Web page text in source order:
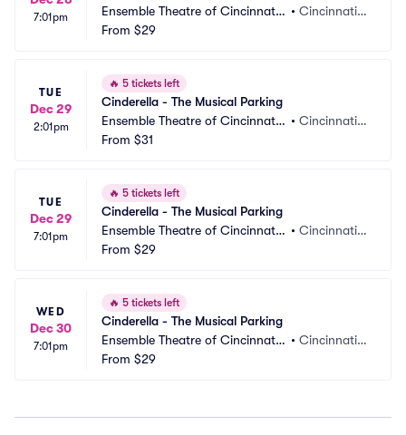
7:01pm
Ensemble Theatre of Cincinnati
Parking
•Cincinnati,
From $29
TUE
Dec 29
2:01pm
🔥 5 tickets left
Cinderella - The Musical Parking
Ensemble Theatre of Cincinnati
Parking
•Cincinnati,
From $31
TUE
Dec 29
7:01pm
🔥 5 tickets left
Cinderella - The Musical Parking
Ensemble Theatre of Cincinnati
Parking
•Cincinnati,
From $29
WED
Dec 30
7:01pm
🔥 5 tickets left
Cinderella - The Musical Parking
Ensemble Theatre of Cincinnati
Parking
•Cincinnati,
From $29